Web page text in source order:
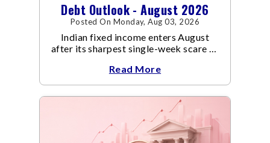
Debt Outlook - August 2026
Posted On Monday, Aug 03, 2026
Indian fixed income enters August
after its sharpest single-week scare of
Read More